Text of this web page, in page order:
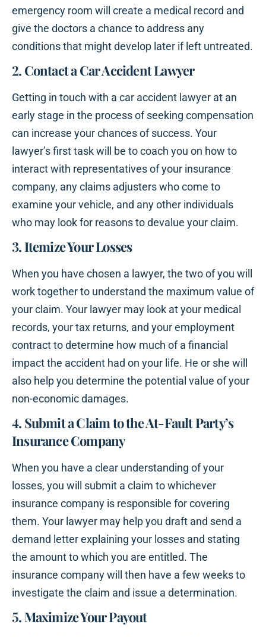
emergency room will create a medical record and
give the doctors a chance to address any
conditions that might develop later if left untreated.
2. Contact a Car Accident Lawyer
Getting in touch with a car accident lawyer at an
early stage in the process of seeking compensation
can increase your chances of success. Your
lawyer’s first task will be to coach you on how to
interact with representatives of your insurance
company, any claims adjusters who come to
examine your vehicle, and any other individuals
who may look for reasons to devalue your claim.
3. Itemize Your Losses
When you have chosen a lawyer, the two of you will
work together to understand the maximum value of
your claim. Your lawyer may look at your medical
records, your tax returns, and your employment
contract to determine how much of a financial
impact the accident had on your life. He or she will
also help you determine the potential value of your
non-economic damages.
4. Submit a Claim to the At-Fault Party’s
Insurance Company
When you have a clear understanding of your
losses, you will submit a claim to whichever
insurance company is responsible for covering
them. Your lawyer may help you draft and send a
demand letter explaining your losses and stating
the amount to which you are entitled. The
insurance company will then have a few weeks to
investigate the claim and issue a determination.
5. Maximize Your Payout